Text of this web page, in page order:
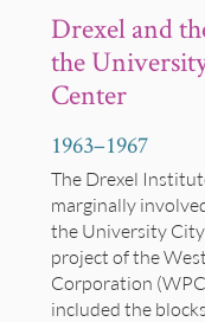
Drexel and
the
Center
1963–1967
The Drexel
marginally
the University City
project of the
Corporation
included the